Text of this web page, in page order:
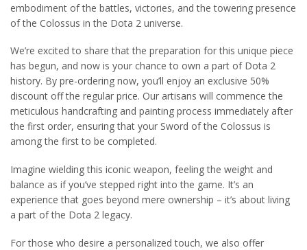
embodiment of the battles, victories, and the towering presence
of the Colossus in the Dota 2 universe.
We’re excited to share that the preparation for this unique piece
has begun, and now is your chance to own a part of Dota 2
history. By pre-ordering now, you’ll enjoy an exclusive 50%
discount off the regular price. Our artisans will commence the
meticulous handcrafting and painting process immediately after
the first order, ensuring that your Sword of the Colossus is
among the first to be completed.
Imagine wielding this iconic weapon, feeling the weight and
balance as if you’ve stepped right into the game. It’s an
experience that goes beyond mere ownership – it’s about living
a part of the Dota 2 legacy.
For those who desire a personalized touch, we also offer